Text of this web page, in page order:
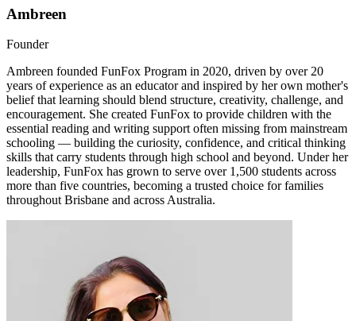
Ambreen
Founder
Ambreen founded FunFox Program in 2020, driven by over 20
years of experience as an educator and inspired by her own mother's
belief that learning should blend structure, creativity, challenge, and
encouragement. She created FunFox to provide children with the
essential reading and writing support often missing from mainstream
schooling — building the curiosity, confidence, and critical thinking
skills that carry students through high school and beyond. Under her
leadership, FunFox has grown to serve over 1,500 students across
more than five countries, becoming a trusted choice for families
throughout Brisbane and across Australia.